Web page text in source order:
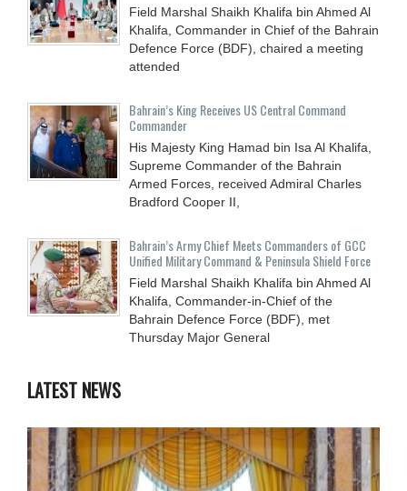
Field Marshal Shaikh Khalifa bin Ahmed Al
Khalifa, Commander in Chief of the Bahrain
Defence Force (BDF), chaired a meeting
attended
Bahrain’s King Receives US Central Command
Commander
His Majesty King Hamad bin Isa Al Khalifa,
Supreme Commander of the Bahrain
Armed Forces, received Admiral Charles
Bradford Cooper II,
Bahrain’s Army Chief Meets Commanders of GCC
Unified Military Command & Peninsula Shield Force
Field Marshal Shaikh Khalifa bin Ahmed Al
Khalifa, Commander-in-Chief of the
Bahrain Defence Force (BDF), met
Thursday Major General
LATEST NEWS